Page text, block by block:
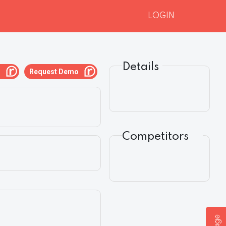
LOGIN
Request Demo Details
Competitors